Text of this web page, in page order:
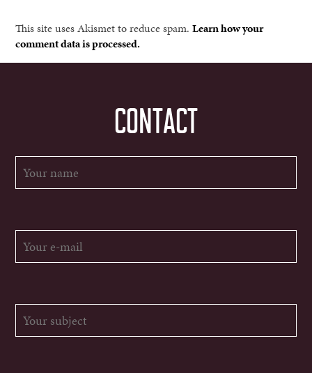
This site uses Akismet to reduce spam.Learn how your
comment data is processed.
CONTACT